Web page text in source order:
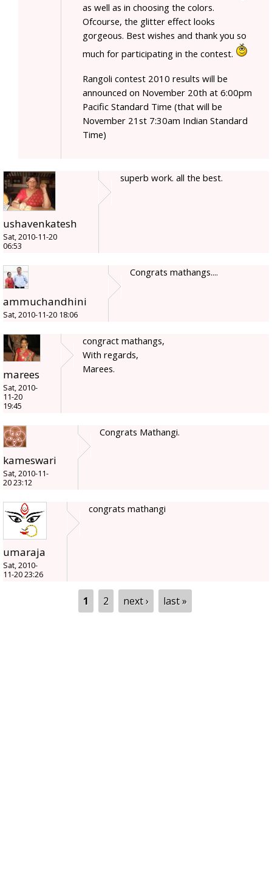
as well as in choosing the colors.
Ofcourse, the glitter effect looks
gorgeous. Best wishes and thank you so
much for participating in the contest.
Rangoli contest 2010 results will be
announced on November 20th at 6:00pm
Pacific Standard Time (that will be
November 21st 7:30am Indian Standard
Time)
ushavenkatesh
Sat, 2010-11-20
06:53
superb work. all the best.
ammuchandhini
Sat, 2010-11-20 18:06
Congrats mathangs....
marees
Sat, 2010-
11-20
19:45
congract mathangs,
With regards,
Marees.
kameswari
Sat, 2010-11-
20 23:12
Congrats Mathangi.
umaraja
Sat, 2010-
11-20 23:26
congrats mathangi
1 2 next › last »